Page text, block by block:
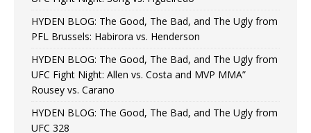
HYDEN BLOG: The Good, The Bad, and The Ugly from
PFL Brussels: Habirora vs. Henderson
HYDEN BLOG: The Good, The Bad, and The Ugly from
UFC Fight Night: Allen vs. Costa and MVP MMA”
Rousey vs. Carano
HYDEN BLOG: The Good, The Bad, and The Ugly from
UFC 328